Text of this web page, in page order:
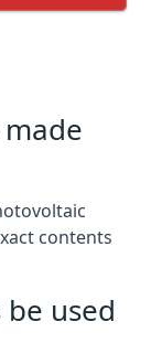
contents
used